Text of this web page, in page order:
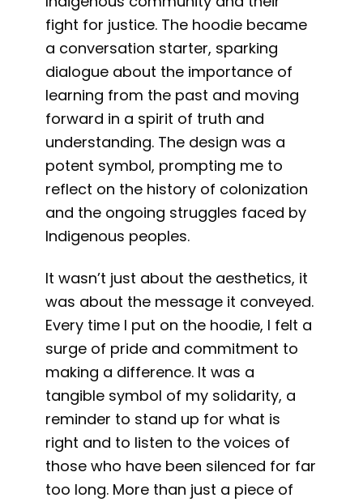
fight for justice. The hoodie became
a conversation starter, sparking
dialogue about the importance of
learning from the past and moving
forward in a spirit of truth and
understanding. The design was a
potent symbol, prompting me to
reflect on the history of colonization
and the ongoing struggles faced by
Indigenous peoples.
It wasn’t just about the aesthetics, it
was about the message it conveyed.
Every time I put on the hoodie, I felt a
surge of pride and commitment to
making a difference. It was a
tangible symbol of my solidarity, a
reminder to stand up for what is
right and to listen to the voices of
those who have been silenced for far
too long. More than just a piece of